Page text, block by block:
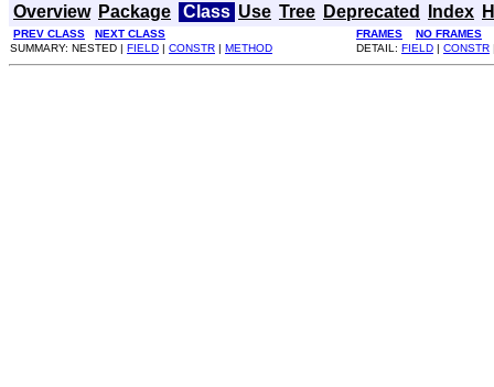
Overview Package Class Use Tree Deprecated Index
PREV CLASS NEXT CLASS FRAMES
NO FRAMES
SUMMARY: NESTED | FIELD | CONSTR | METHOD DETAIL: FIELD | CONSTR